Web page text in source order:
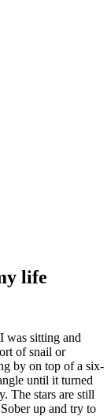
life
was sitting and
of snail or
by on top of a six-
until it turned
The stars are still
up and try to